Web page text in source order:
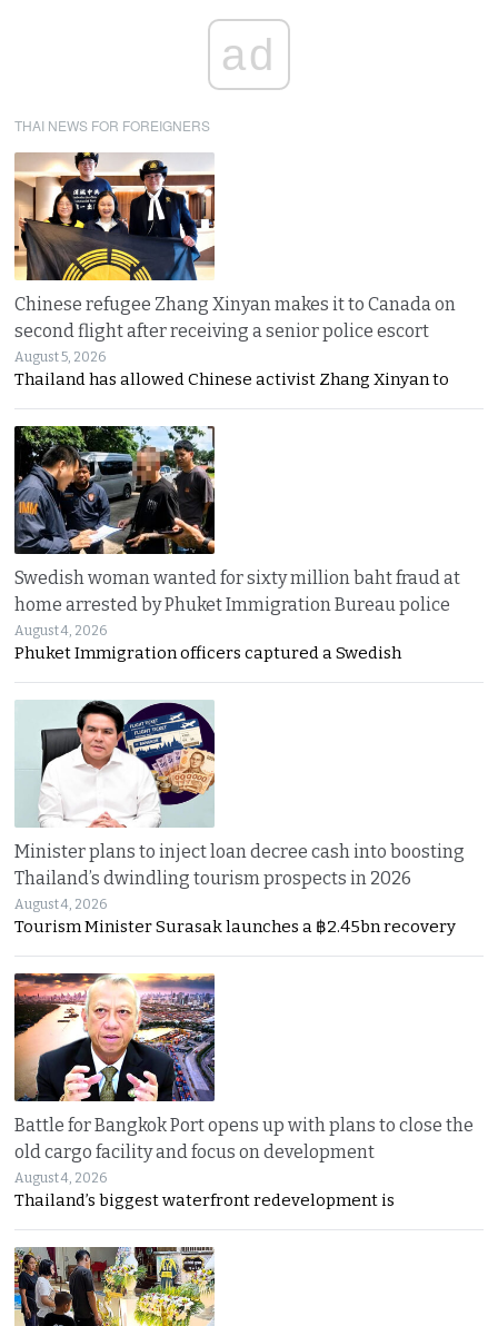
ad
THAI NEWS FOR FOREIGNERS
Chinese refugee Zhang Xinyan makes it to Canada on
second flight after receiving a senior police escort
August 5, 2026
Thailand has allowed Chinese activist Zhang Xinyan to
Swedish woman wanted for sixty million baht fraud at
home arrested by Phuket Immigration Bureau police
August 4, 2026
Phuket Immigration officers captured a Swedish
Minister plans to inject loan decree cash into boosting
Thailand’s dwindling tourism prospects in 2026
August 4, 2026
Tourism Minister Surasak launches a ฿2.45bn recovery
Battle for Bangkok Port opens up with plans to close the
old cargo facility and focus on development
August 4, 2026
Thailand’s biggest waterfront redevelopment is